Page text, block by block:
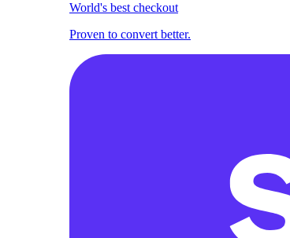
World's best checkout
Proven to convert better.